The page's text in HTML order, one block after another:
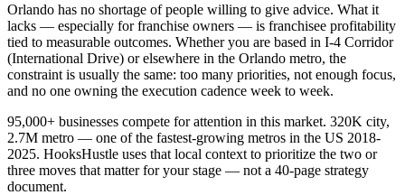
Orlando has no shortage of people willing to give advice. What it
lacks — especially for franchise owners — is franchisee profitability
tied to measurable outcomes. Whether you are based in I-4 Corridor
(International Drive) or elsewhere in the Orlando metro, the
constraint is usually the same: too many priorities, not enough focus,
and no one owning the execution cadence week to week.
95,000+ businesses compete for attention in this market. 320K city,
2.7M metro — one of the fastest-growing metros in the US 2018-
2025. HooksHustle uses that local context to prioritize the two or
three moves that matter for your stage — not a 40-page strategy
document.